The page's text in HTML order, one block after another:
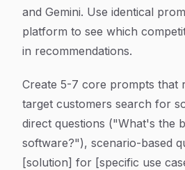
and Gemini. Use identical
platform to see which
in recommendations.
Create 5-7 core prompts that
target customers search for
direct questions ("What's the
software?"), scenario-based
[solution] for [specific use